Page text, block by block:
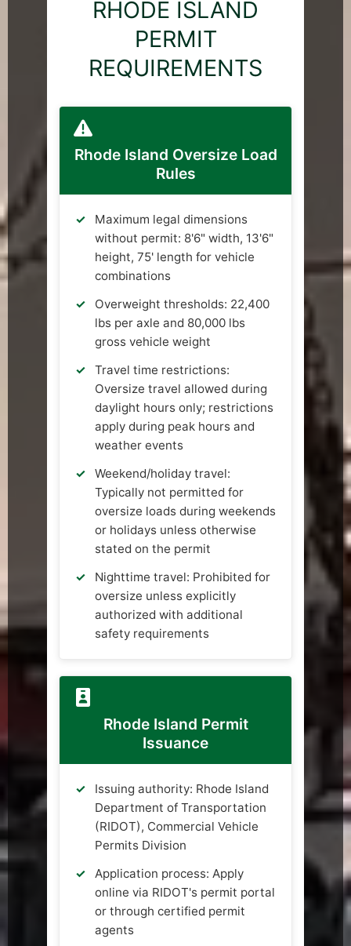
RHODE ISLAND
PERMIT
REQUIREMENTS
Rhode Island Oversize Load
Rules
Maximum legal dimensions
without permit: 8'6" width, 13'6"
height, 75' length for vehicle
combinations
Overweight thresholds: 22,400
lbs per axle and 80,000 lbs
gross vehicle weight
Travel time restrictions:
Oversize travel allowed during
daylight hours only; restrictions
apply during peak hours and
weather events
Weekend/holiday travel:
Typically not permitted for
oversize loads during weekends
or holidays unless otherwise
stated on the permit
Nighttime travel: Prohibited for
oversize unless explicitly
authorized with additional
safety requirements
Rhode Island Permit
Issuance
Issuing authority: Rhode Island
Department of Transportation
(RIDOT), Commercial Vehicle
Permits Division
Application process: Apply
online via RIDOT's permit portal
or through certified permit
agents